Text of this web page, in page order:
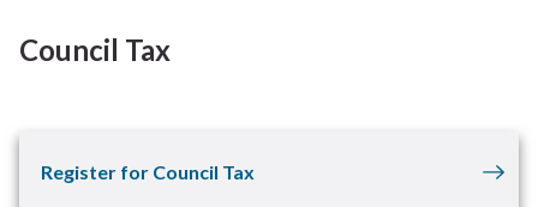
Council
Council Tax
Register for Council Tax